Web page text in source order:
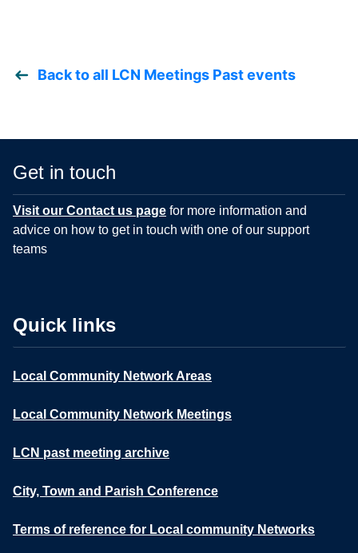
Back to all LCN Meetings Past events
Get in touch
Visit our Contact us page for more information and
advice on how to get in touch with one of our support
teams
Quick links
Local Community Network Areas
Local Community Network Meetings
LCN past meeting archive
City, Town and Parish Conference
Terms of reference for Local community Networks